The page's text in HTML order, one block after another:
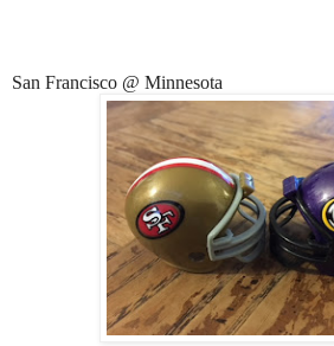
San Francisco @ Minnesota